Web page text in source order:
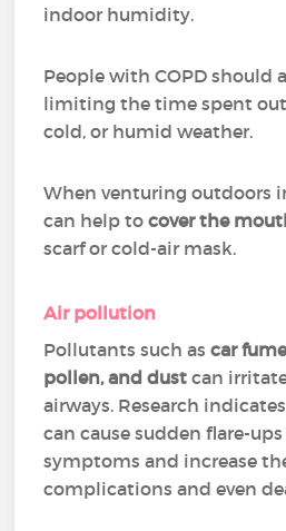
indoor humidity.
People with COPD should
limiting the time spent
cold, or humid weather.
When venturing outdoors
can help tocover the
scarf or cold-air mask.
Air pollution
Pollutants such ascar
pollen, and dust can
airways. Research
can cause sudden flare-ups
symptoms and increase
complications and even